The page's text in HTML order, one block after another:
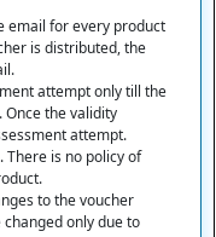
email for every product
is distributed, the
attempt only till the
Once the validity
attempt.
There is no policy of
to the voucher
only due to